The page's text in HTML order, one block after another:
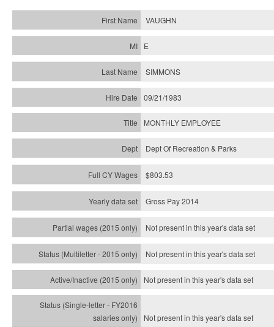
VAUGHN
E
SIMMONS
09/21/1983
MONTHLY EMPLOYEE
Dept Of Recreation & Parks
$803.53
Gross Pay 2014
Not present in this year's data set
Not present in this year'sdata set
Not present in this year'sdata set
Not present in this year'sdata set